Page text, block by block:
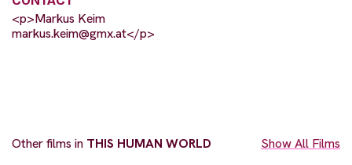
<p>Markus Keim
markus.keim@gmx.at</p>
Other films in THIS HUMAN WORLD Show All Films